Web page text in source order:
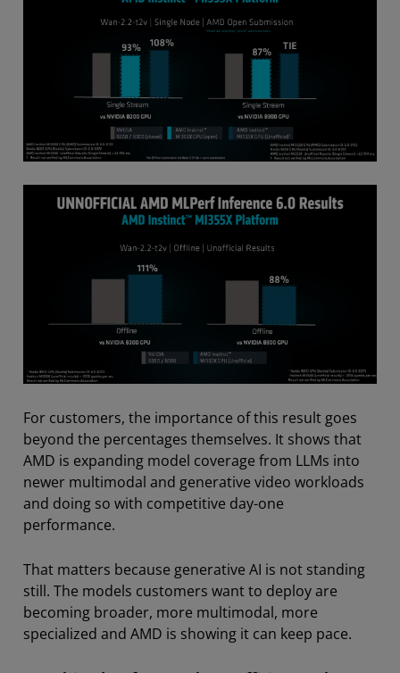
For customers, the importance of this result goes
beyond the percentages themselves. It shows that
AMD is expanding model coverage from LLMs into
newer multimodal and generative video workloads
and doing so with competitive day-one
performance.
That matters because generative AI is not standing
still. The models customers want to deploy are
becoming broader, more multimodal, more
specialized and AMD is showing it can keep pace.